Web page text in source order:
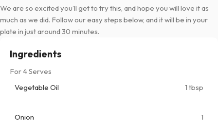
We are so excited you’ll get to try this, and hope you will love it as
much as we did. Follow our easy steps below, and it will be in your
plate in just around 30 minutes.
Ingredients
For 4 Serves
Vegetable Oil
1 tbsp
Onion 1